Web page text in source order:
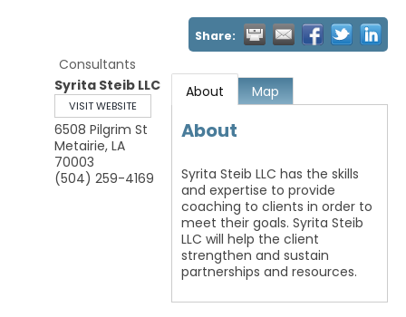
Share:
Consultants
Syrita Steib LLC
VISIT WEBSITE
6508 Pilgrim St
Metairie, LA
70003
(504) 259-4169
About Map
About
Syrita Steib LLC has the skills
and expertise to provide
coaching to clients in order to
meet their goals. Syrita Steib
LLC will help the client
strengthen and sustain
partnerships and resources.